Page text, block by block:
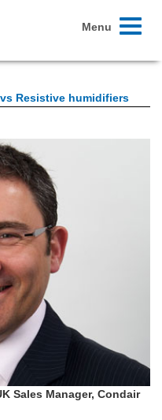
Toggle
Menu
Resistive humidifiers
Sales Manager, Condair